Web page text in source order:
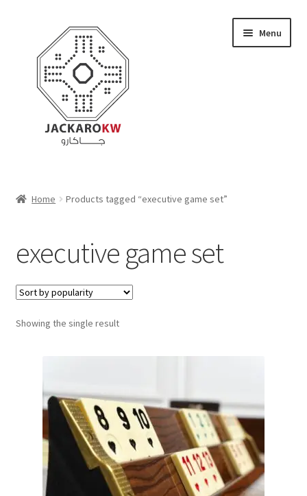
navigation
content
Menu
Cart
Checkout
Contact Us
Refund policy
Home Products tagged “executive game set”
executive game set
Showing the single result